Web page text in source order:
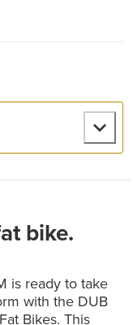
bike.
is ready to take
with the DUB
Bikes. This